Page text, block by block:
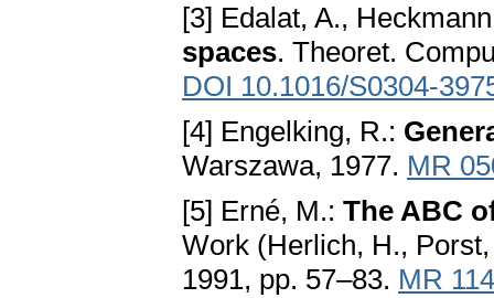
[3] Edalat, A.,
spaces. Theoret.
DOI 10.1016/S0304-
[4] Engelking, R.:
Warszawa, 1977. MR
[5] Erné, M.: The ABC
Work (Herlich, H.,
1991, pp. 57–83. MR